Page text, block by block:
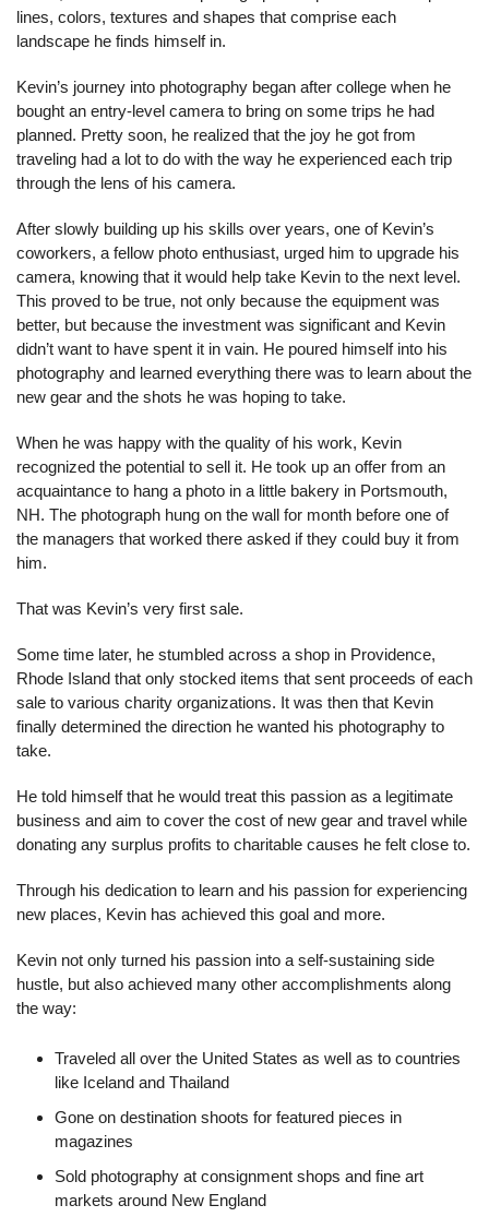
lines, colors, textures and shapes that comprise each
landscape he finds himself in.
Kevin’s journey into photography began after college when he
bought an entry-level camera to bring on some trips he had
planned. Pretty soon, he realized that the joy he got from
traveling had a lot to do with the way he experienced each trip
through the lens of his camera.
After slowly building up his skills over years, one of Kevin’s
coworkers, a fellow photo enthusiast, urged him to upgrade his
camera, knowing that it would help take Kevin to the next level.
This proved to be true, not only because the equipment was
better, but because the investment was significant and Kevin
didn’t want to have spent it in vain. He poured himself into his
photography and learned everything there was to learn about the
new gear and the shots he was hoping to take.
When he was happy with the quality of his work, Kevin
recognized the potential to sell it. He took up an offer from an
acquaintance to hang a photo in a little bakery in Portsmouth,
NH. The photograph hung on the wall for month before one of
the managers that worked there asked if they could buy it from
him.
That was Kevin’s very first sale.
Some time later, he stumbled across a shop in Providence,
Rhode Island that only stocked items that sent proceeds of each
sale to various charity organizations. It was then that Kevin
finally determined the direction he wanted his photography to
take.
He told himself that he would treat this passion as a legitimate
business and aim to cover the cost of new gear and travel while
donating any surplus profits to charitable causes he felt close to.
Through his dedication to learn and his passion for experiencing
new places, Kevin has achieved this goal and more.
Kevin not only turned his passion into a self-sustaining side
hustle, but also achieved many other accomplishments along
the way:
Traveled all over the United States as well as to countries
like Iceland and Thailand
Gone on destination shoots for featured pieces in
magazines
Sold photography at consignment shops and fine art
markets around New England